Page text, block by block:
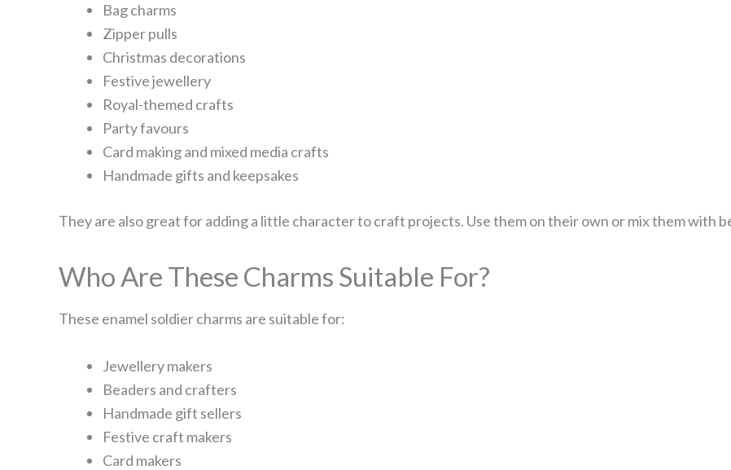
Bag charms
Zipper pulls
Christmas decorations
Festive jewellery
Royal-themed crafts
Party favours
Card making and mixed media crafts
Handmade gifts and keepsakes
They are also great for adding a little character to craft projects. Use them on their own or mix them with
Who Are These Charms Suitable For?
These enamel soldier charms are suitable for:
Jewellery makers
Beaders and crafters
Handmade gift sellers
Festive craft makers
Card makers